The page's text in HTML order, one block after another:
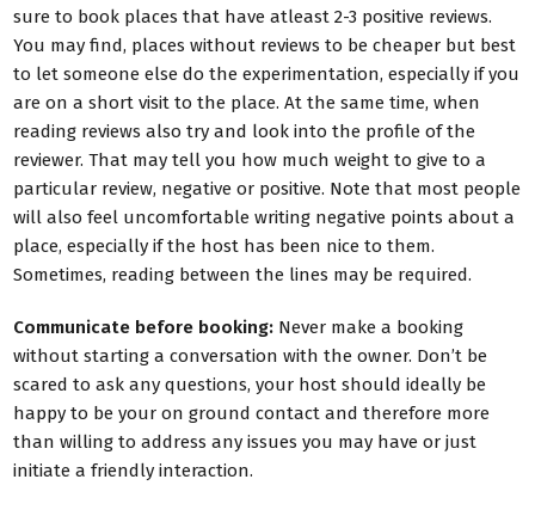
sure to book places that have atleast 2-3 positive reviews.
You may find, places without reviews to be cheaper but best
to let someone else do the experimentation, especially if you
are on a short visit to the place. At the same time, when
reading reviews also try and look into the profile of the
reviewer. That may tell you how much weight to give to a
particular review, negative or positive. Note that most people
will also feel uncomfortable writing negative points about a
place, especially if the host has been nice to them.
Sometimes, reading between the lines may be required.
Communicate before booking: Never make a booking
without starting a conversation with the owner. Don’t be
scared to ask any questions, your host should ideally be
happy to be your on ground contact and therefore more
than willing to address any issues you may have or just
initiate a friendly interaction.